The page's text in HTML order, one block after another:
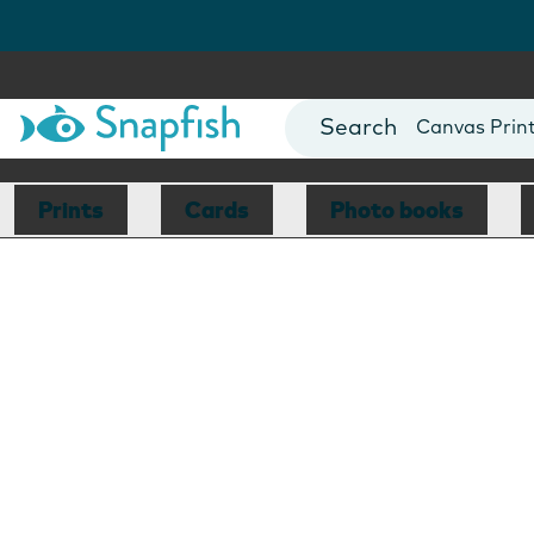
Photo Books
Canvas
Mugs
Blankets
Prints Cards Photo books